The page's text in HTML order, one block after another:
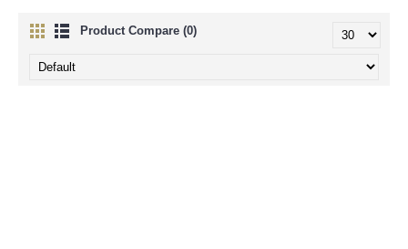
innovative, remarkable products is something we have always done at
Product Compare (0)